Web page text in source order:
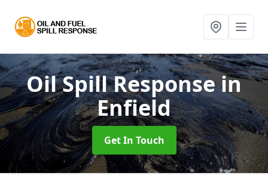
Oil Spill Responsein
Enfield
Get In Touch